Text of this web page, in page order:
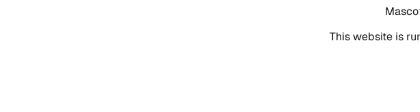
This website is